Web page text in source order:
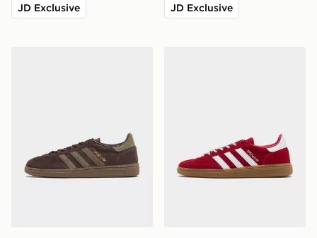
JD Exclusive JD Exclusive